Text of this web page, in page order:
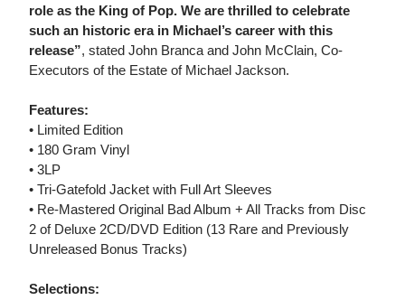
role as the King of Pop. We are thrilled to celebrate
such an historic era in Michael’s career with this
release”, stated John Branca and John McClain, Co-
Executors of the Estate of Michael Jackson.
Features:
• Limited Edition
• 180 Gram Vinyl
• 3LP
• Tri-Gatefold Jacket with Full Art Sleeves
• Re-Mastered Original Bad Album + All Tracks from Disc
2 of Deluxe 2CD/DVD Edition (13 Rare and Previously
Unreleased Bonus Tracks)
Selections: